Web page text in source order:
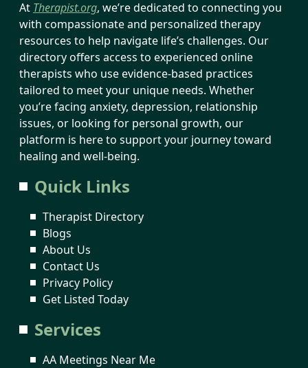
At Therapist.org, we’re dedicated to connecting you
with compassionate and personalized therapy
resources to help navigate life’s challenges. Our
directory offers access to experienced online
therapists who use evidence-based practices
tailored to meet your unique needs. Whether
you’re facing anxiety, depression, relationship
issues, or looking for personal growth, our
platform is here to support your journey toward
healing and well-being.
Quick Links
Therapist Directory
Blogs
About Us
Contact Us
Privacy Policy
Get Listed Today
Services
AA Meetings Near Me